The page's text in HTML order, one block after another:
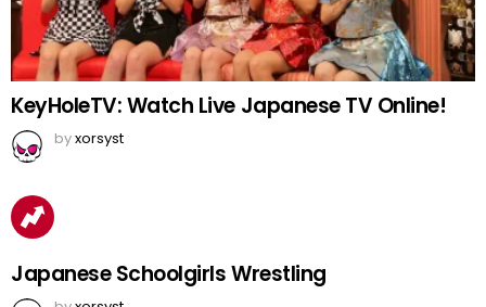
KeyHoleTV: Watch Live Japanese TV Online!
byxorsyst
Japanese Schoolgirls Wrestling